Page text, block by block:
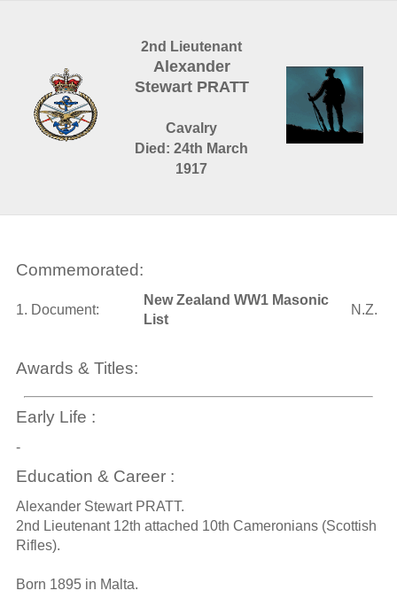
2nd Lieutenant
Alexander
Stewart PRATT
Cavalry
Died: 24th March
1917
Commemorated:
1. Document:
New Zealand WW1 Masonic
List
N.Z.
Awards & Titles:
Early Life :
-
Education & Career :
Alexander Stewart PRATT.
2nd Lieutenant 12th attached 10th Cameronians (Scottish
Rifles).
Born 1895 in Malta.